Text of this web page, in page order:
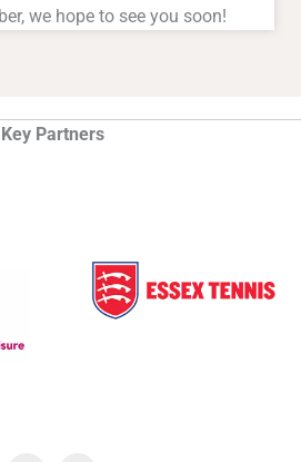
we hope to see you soon!
Key Partners